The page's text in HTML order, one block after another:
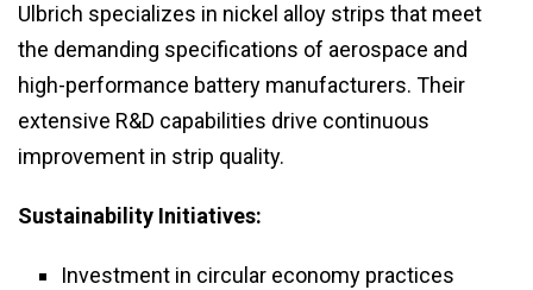
Ulbrich specializes in nickel alloy strips that meet
the demanding specifications of aerospace and
high-performance battery manufacturers. Their
extensive R&D capabilities drive continuous
improvement in strip quality.
Sustainability Initiatives:
Investment in circular economy practices